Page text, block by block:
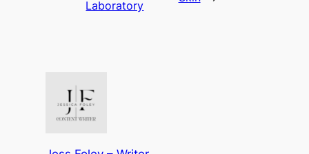
Laboratory